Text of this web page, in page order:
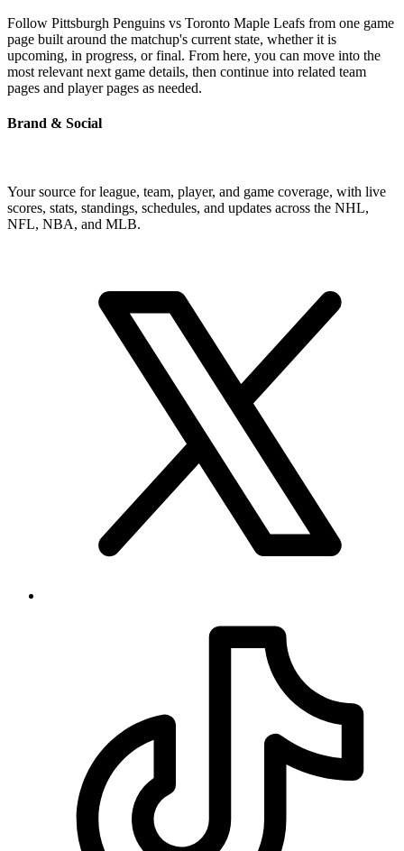
Follow Pittsburgh Penguins vs Toronto Maple Leafs from one game
page built around the matchup's current state, whether it is
upcoming, in progress, or final. From here, you can move into the
most relevant next game details, then continue into related team
pages and player pages as needed.
Brand & Social
Your source for league, team, player, and game coverage, with live
scores, stats, standings, schedules, and updates across the NHL,
NFL, NBA, and MLB.